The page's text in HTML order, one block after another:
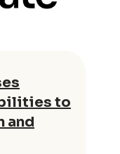
to
and